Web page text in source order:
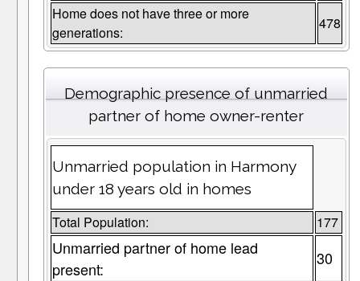
Home does not have three or more
generations:
478
Demographic presence of unmarried
partner of home owner-renter
Unmarried population in Harmony
under 18 years old in homes
Total Population: 177
Unmarried partner of home lead
present:
30